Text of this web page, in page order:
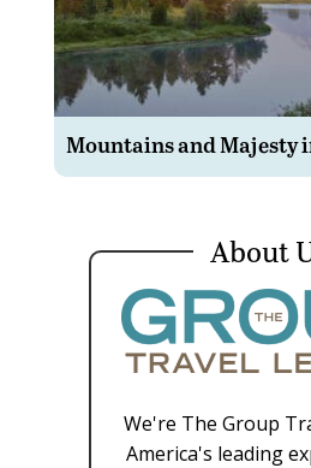
Mountains and Majesty
About
We're The Group
America's leading